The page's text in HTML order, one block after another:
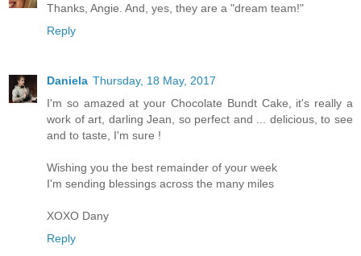
Thanks, Angie. And, yes, they are a "dream team!"
Reply
Daniela Thursday, 18 May, 2017
I'm so amazed at your Chocolate Bundt Cake, it's really a
work of art, darling Jean, so perfect and ... delicious, to see
and to taste, I'm sure !
Wishing you the best remainder of your week
I'm sending blessings across the many miles
XOXO Dany
Reply